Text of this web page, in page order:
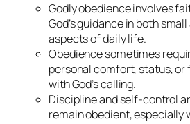
Godly obedience involves
God’s guidance in both
aspects of daily life.
Obedience sometimes
personal comfort, status, or
with God’s calling.
Discipline and self-control
remain obedient, especially